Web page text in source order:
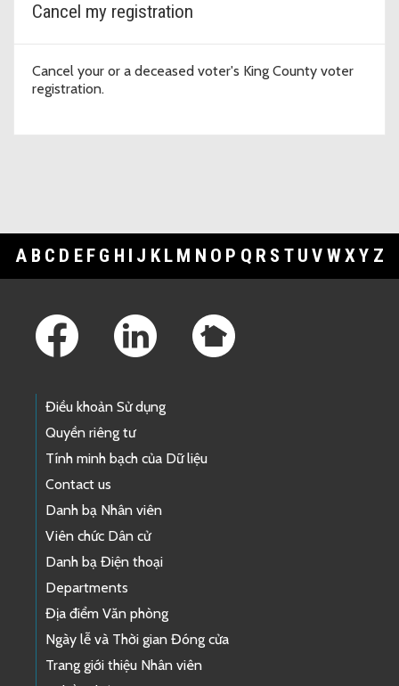
Cancel my registration
Cancel your or a deceased voter's King County voter
registration.
A B C D E F G H I J K L M N O P Q R S T U V WXY Z
Điều khoản Sử dụng
Quyền riêng tư
Tính minh bạch của Dữ liệu
Contact us
Danh bạ Nhân viên
Viên chức Dân cử
Danh bạ Điện thoại
Departments
Địa điểm Văn phòng
Ngày lễ và Thời gian Đóng cửa
Trang giới thiệu Nhân viên